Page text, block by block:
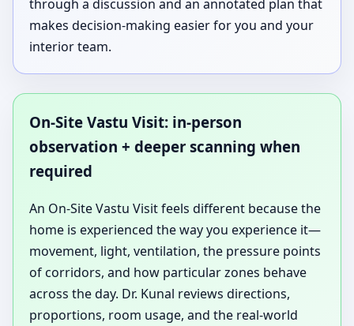
through a discussion and an annotated plan that
makes decision-making easier for you and your
interior team.
On-Site Vastu Visit: in-person
observation + deeper scanning when
required
An On-Site Vastu Visit feels different because the
home is experienced the way you experience it—
movement, light, ventilation, the pressure points
of corridors, and how particular zones behave
across the day. Dr. Kunal reviews directions,
proportions, room usage, and the real-world